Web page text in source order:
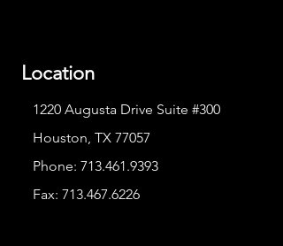
Location
1220 Augusta Drive Suite #300
Houston, TX 77057
Phone: 713.461.9393
Fax: 713.467.6226